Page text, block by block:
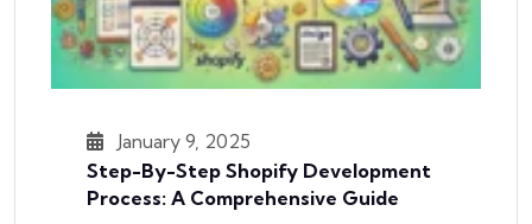
January 9, 2025
Step-By-Step Shopify Development
Process: A Comprehensive Guide